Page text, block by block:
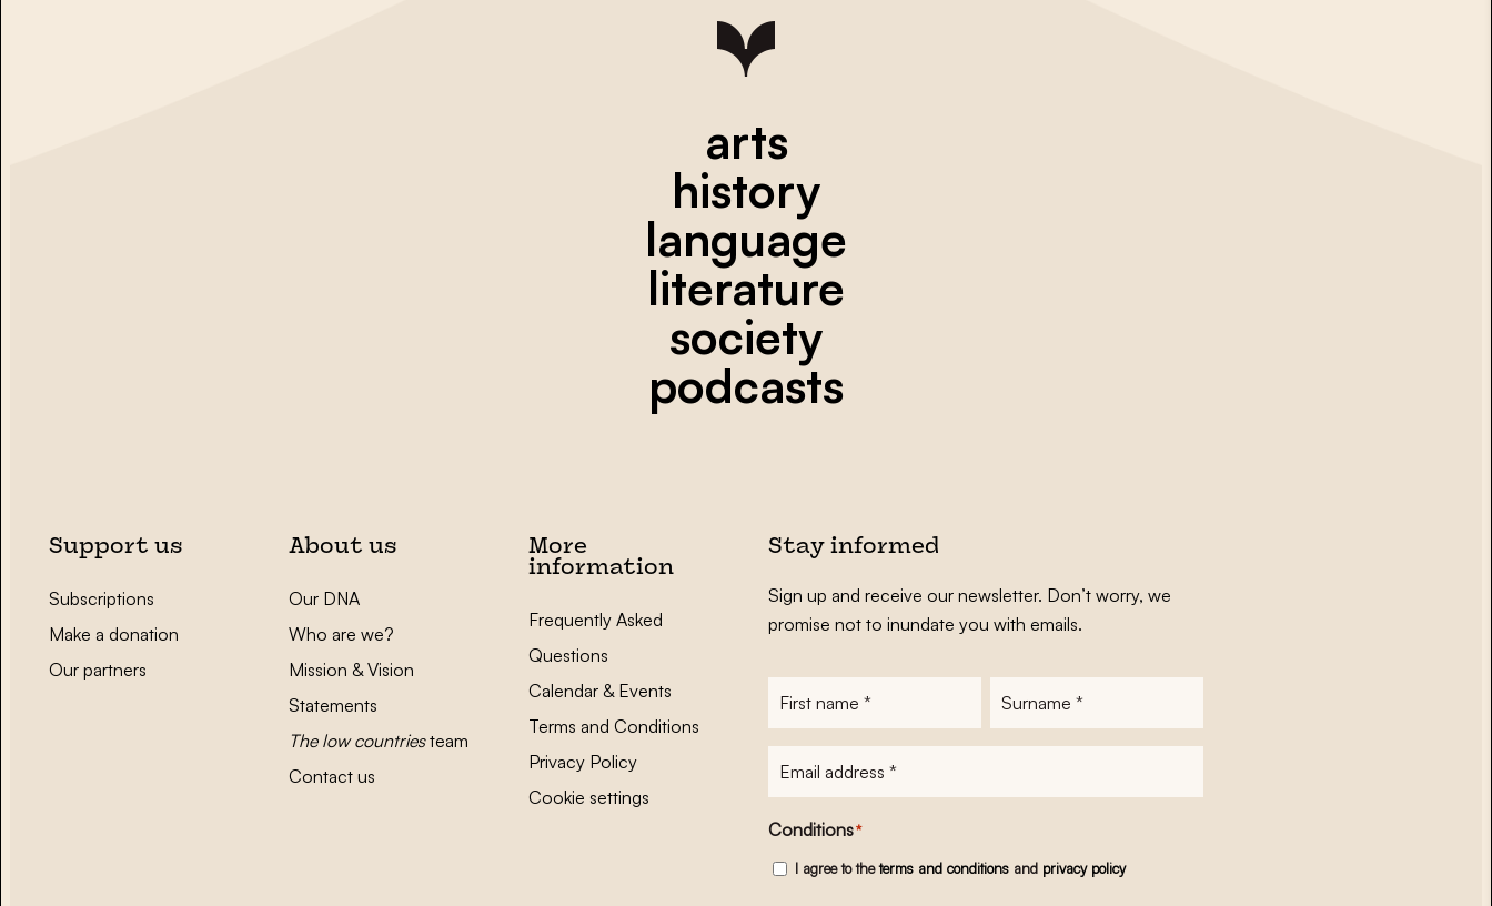
arts
history
language
literature
society
podcasts
Support us
Subscriptions
Make a donation
Our partners
About us
Our DNA
Who are we?
Mission & Vision
Statements
The low countriesteam
Contact us
More
information
Frequently Asked
Questions
Calendar & Events
Terms and Conditions
Privacy Policy
Cookie settings
Stay informed
Sign up and receive our newsletter. Don’t worry, we
promise not to inundate you with emails.
Conditions*
I agree to theterms and conditionsand privacy policy